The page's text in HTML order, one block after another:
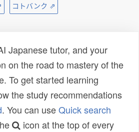
コトバンク ⇗
Japanese tutor, and your
on the road to mastery of the
To get started learning
the study recommendations
. You can useQuick search
icon at the top of every